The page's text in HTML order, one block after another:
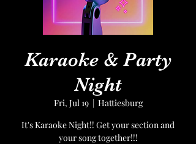
Karaoke & Party
Night
Fri, Jul 19
  |
Hattiesburg
It's Karaoke Night!! Get your section and
your song together!!!